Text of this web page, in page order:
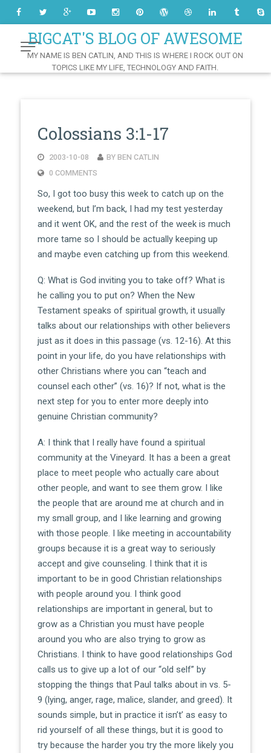
ContentBIGCAT'S BLOG OF AWESOME
MY NAME IS BEN CATLIN, AND THIS IS WHERE I ROCK OUT ON
TOPICS LIKE MY LIFE, TECHNOLOGY AND FAITH.
Colossians 3:1-17
2003-10-08
BY BEN CATLIN
0 COMMENTS
So, I got too busy this week to catch up on the
weekend, but I’m back, I had my test yesterday
and it went OK, and the rest of the week is much
more tame so I should be actually keeping up
and maybe even catching up from this weekend.
Q: What is God inviting you to take off? What is
he calling you to put on? When the New
Testament speaks of spiritual growth, it usually
talks about our relationships with other believers
just as it does in this passage (vs. 12-16). At this
point in your life, do you have relationships with
other Christians where you can “teach and
counsel each other” (vs. 16)? If not, what is the
next step for you to enter more deeply into
genuine Christian community?
A: I think that I really have found a spiritual
community at the Vineyard. It has a been a great
place to meet people who actually care about
other people, and want to see them grow. I like
the people that are around me at church and in
my small group, and I like learning and growing
with those people. I like meeting in accountability
groups because it is a great way to seriously
accept and give counseling. I think that it is
important to be in good Christian relationships
with people around you. I think good
relationships are important in general, but to
grow as a Christian you must have people
around you who are also trying to grow as
Christians. I think to have good relationships God
calls us to give up a lot of our “old self” by
stopping the things that Paul talks about in vs. 5-
9 (lying, anger, rage, malice, slander, and greed). It
sounds simple, but in practice it isn’t’ as easy to
rid yourself of all these things, but it is good to
try because the harder you try the more likely you